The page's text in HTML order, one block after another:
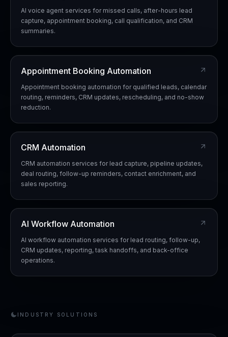
AI voice agent services for missed calls, after-hours lead
capture, appointment booking, call qualification, and CRM
summaries.
Appointment Booking Automation
Appointment booking automation for qualified leads, calendar
routing, reminders, CRM updates, rescheduling, and no-show
reduction.
CRM Automation
CRM automation services for lead capture, pipeline updates,
deal routing, follow-up reminders, contact enrichment, and
sales reporting.
AI Workflow Automation
AI workflow automation services for lead routing, follow-up,
CRM updates, reporting, task handoffs, and back-office
operations.
INDUSTRY SOLUTIONS